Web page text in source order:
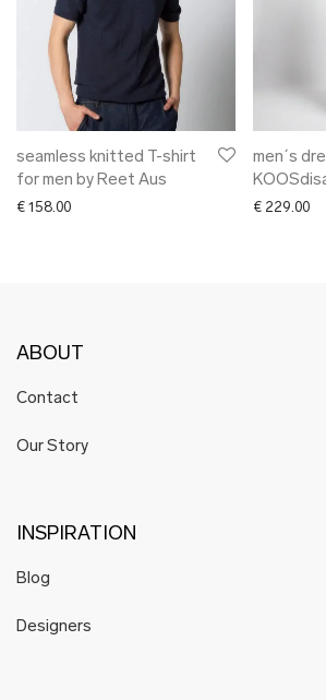
seamless knitted T-shirt
for men by Reet Aus
€ 158.00
men´s
€ 229.00
ABOUT
Contact
Our Story
INSPIRATION
Blog
Designers